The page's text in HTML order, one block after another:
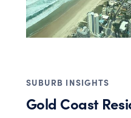
SUBURB INSIGHTS
Gold Coast